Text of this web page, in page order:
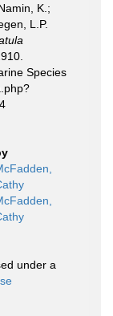
K.;
L.P.
Species
under a